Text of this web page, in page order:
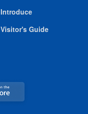
Introduce
Visitor's Guide